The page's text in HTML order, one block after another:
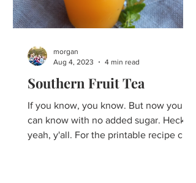
Southern Fruit Tea
If you know, you know. But now you
can know with no added sugar. Heck
yeah, y'all. For the printable recipe click
morgan
Aug 4, 2023
4 min read